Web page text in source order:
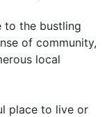
to the bustling
of community,
local
place to live or